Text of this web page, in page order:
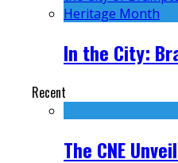
In the City:
Recent
The CNE